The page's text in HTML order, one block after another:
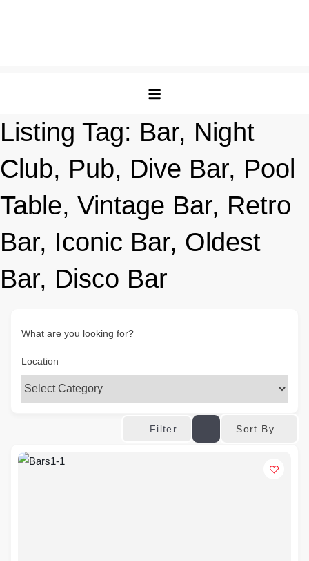
Listing Tag: Bar, Night
Club, Pub, Dive Bar, Pool
Table, Vintage Bar, Retro
Bar, Iconic Bar, Oldest
Bar, Disco Bar
What are you looking for?
Location
Filter Sort By